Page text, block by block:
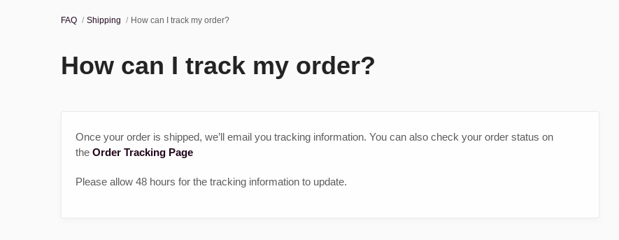
FAQ Shipping How can I track my order?
How can I track my order?
Once your order is shipped, we’ll email you tracking information. You can also check your order status on
the Order Tracking Page
Please allow 48 hours for the tracking information to update.